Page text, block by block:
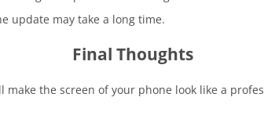
update may take a long time.
Final Thoughts
the screen of your phone look like a